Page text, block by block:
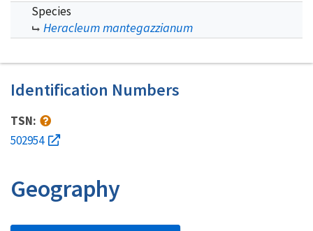
Species
Heracleum mantegazzianum
Identification Numbers
TSN:
502954
Geography